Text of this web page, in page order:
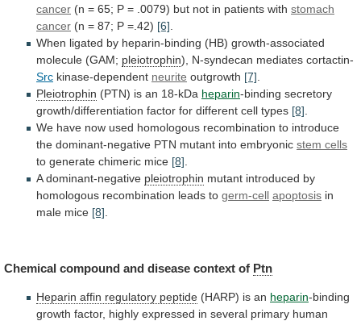
cancer (n = 65; P = .0079) but not in patients with stomach
cancer (n = 87; P =.42) [6].
When ligated by heparin-binding (HB) growth-associated
molecule (GAM; pleiotrophin), N-syndecan mediates cortactin-
Src kinase-dependent neurite outgrowth [7].
Pleiotrophin (PTN) is an 18-kDa heparin-binding secretory
growth/differentiation factor for different cell types [8].
We have now used homologous recombination to introduce
the dominant-negative PTN mutant into embryonic stem cells
to generate chimeric mice [8].
A dominant-negative pleiotrophin mutant introduced by
homologous recombination leads to germ-cell apoptosis in
male mice [8].
Chemical compound and disease context of Ptn
Heparin affin regulatory peptide (HARP) is an heparin-binding
growth factor, highly expressed in several primary human